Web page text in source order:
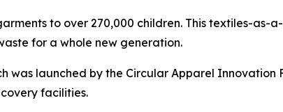
to over 270,000 children. This textiles-as-
for a whole new generation.
was launched by the Circular Apparel
facilities.